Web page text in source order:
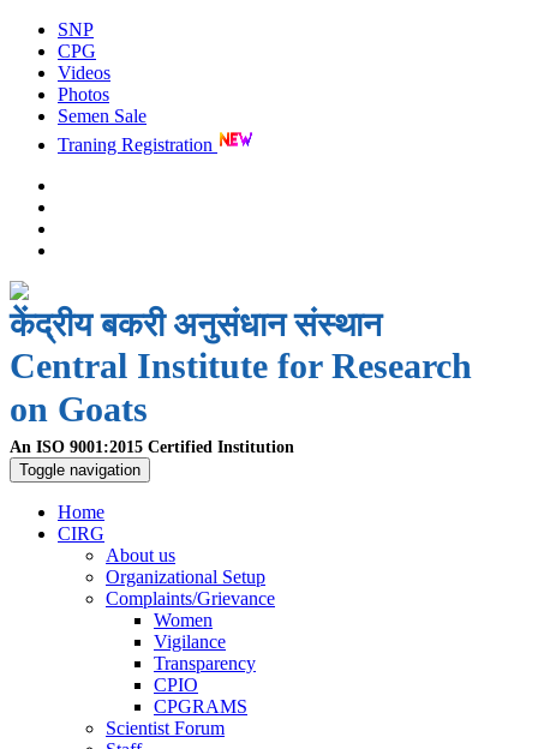
SNP
CPG
Videos
Photos
Semen Sale
Traning Registration
केंद्रीय बकरी अनुसंधान संस्थान
Central Institute for Research
on Goats
An ISO 9001:2015 Certified Institution
Toggle navigation
Home
CIRG
About us
Organizational Setup
Complaints/Grievance
Women
Vigilance
Transparency
CPIO
CPGRAMS
Scientist Forum